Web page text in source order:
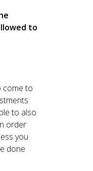
to
come to
to also
order
you
done